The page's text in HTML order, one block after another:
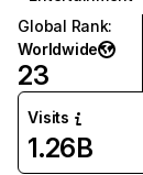
Global Rank:
Worldwide
23
Visits
1.26B